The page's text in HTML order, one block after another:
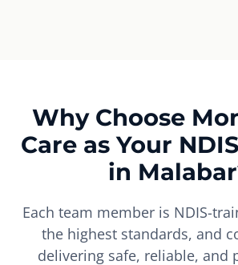
Why Choose
Care as Your
in
Each team member is NDIS-
the highest standards, and
delivering safe, reliable, and